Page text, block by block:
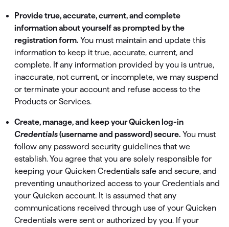
Provide true, accurate, current, and complete
information about yourself as prompted by the
registration form. You must maintain and update this
information to keep it true, accurate, current, and
complete. If any information provided by you is untrue,
inaccurate, not current, or incomplete, we may suspend
or terminate your account and refuse access to the
Products or Services.
Create, manage, and keep your Quicken log-in
Credentials(username and password) secure. You must
follow any password security guidelines that we
establish. You agree that you are solely responsible for
keeping your Quicken Credentials safe and secure, and
preventing unauthorized access to your Credentials and
your Quicken account. It is assumed that any
communications received through use of your Quicken
Credentials were sent or authorized by you. If your